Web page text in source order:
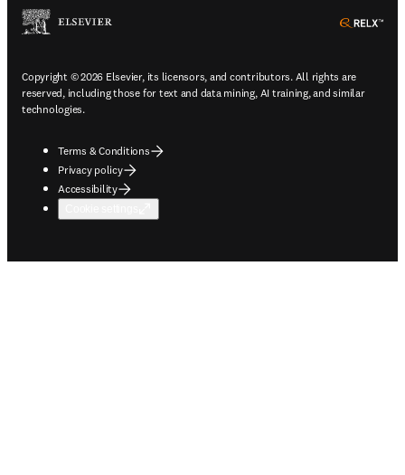
Copyright © 2026 Elsevier, its licensors, and contributors. All rights are
reserved, including those for text and data mining, AI training, and similar
technologies.
Terms & Conditions
Privacy policy
Accessibility